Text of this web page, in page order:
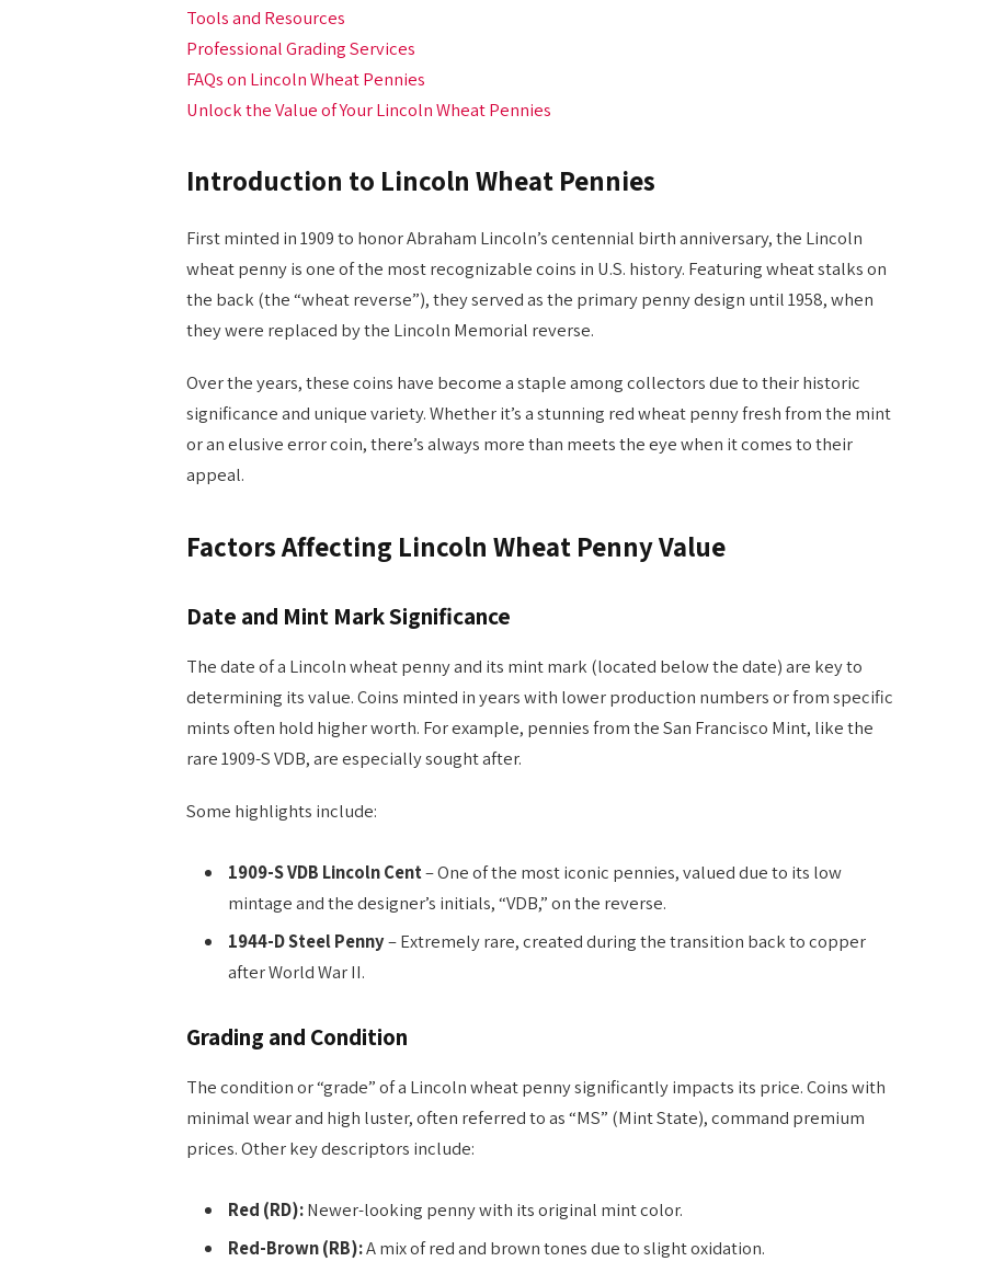
Tools and Resources
Professional Grading Services
FAQs on Lincoln Wheat Pennies
Unlock the Value of Your Lincoln Wheat Pennies
Introduction to Lincoln Wheat Pennies
First minted in 1909 to honor Abraham Lincoln’s centennial birth anniversary, the Lincoln
wheat penny is one of the most recognizable coins in U.S. history. Featuring wheat stalks on
the back (the “wheat reverse”), they served as the primary penny design until 1958, when
they were replaced by the Lincoln Memorial reverse.
Over the years, these coins have become a staple among collectors due to their historic
significance and unique variety. Whether it’s a stunning red wheat penny fresh from the mint
or an elusive error coin, there’s always more than meets the eye when it comes to their
appeal.
Factors Affecting Lincoln Wheat Penny Value
Date and Mint Mark Significance
The date of a Lincoln wheat penny and its mint mark (located below the date) are key to
determining its value. Coins minted in years with lower production numbers or from specific
mints often hold higher worth. For example, pennies from the San Francisco Mint, like the
rare 1909-S VDB, are especially sought after.
Some highlights include:
1909-S VDB Lincoln Cent– One of the most iconic pennies, valued due to its low
mintage and the designer’s initials, “VDB,” on the reverse.
1944-D Steel Penny– Extremely rare, created during the transition back to copper
after World War II.
Grading and Condition
The condition or “grade” of a Lincoln wheat penny significantly impacts its price. Coins with
minimal wear and high luster, often referred to as “MS” (Mint State), command premium
prices. Other key descriptors include:
Red (RD):Newer-looking penny with its original mint color.
Red-Brown (RB):A mix of red and brown tones due to slight oxidation.